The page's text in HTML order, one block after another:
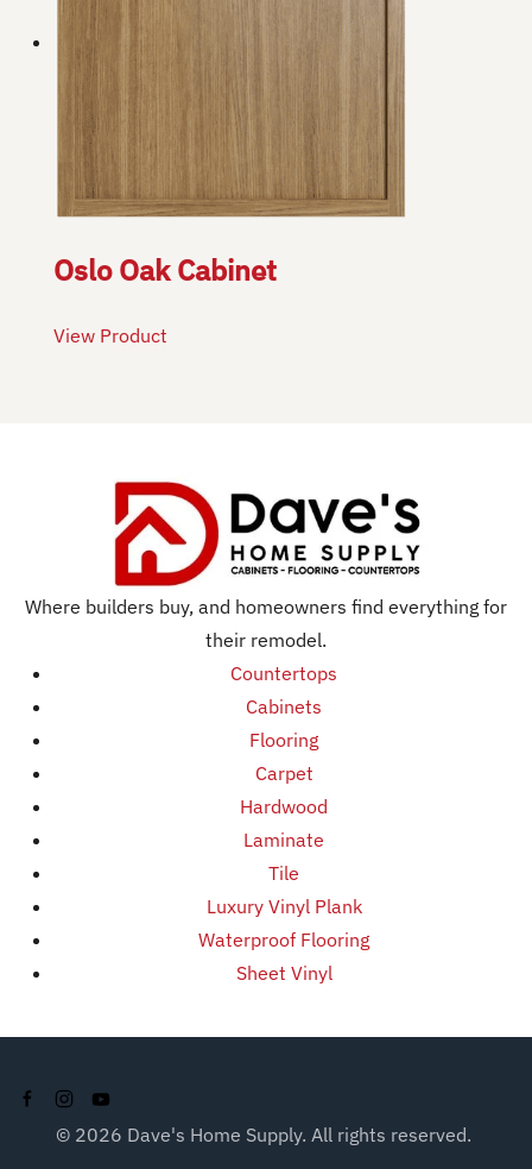
Oslo Oak Cabinet
View Product
Where builders buy, and homeowners find everything for
their remodel.
Countertops
Cabinets
Flooring
Carpet
Hardwood
Laminate
Tile
Luxury Vinyl Plank
Waterproof Flooring
Sheet Vinyl
© 2026 Dave's Home Supply. All rights reserved.